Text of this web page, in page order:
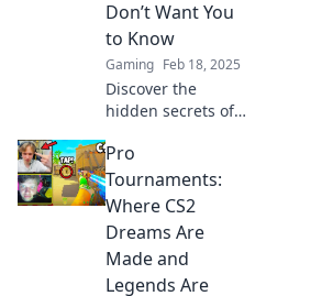
Don’t Want You
to Know
Gaming Feb 18, 2025
Discover the
hidden secrets of
tournaments that
top players don’t
want you to know!
Dive into the
untold stories
behind the action.
Pro
Tournaments:
Where CS2
Dreams Are
Made and
Legends Are